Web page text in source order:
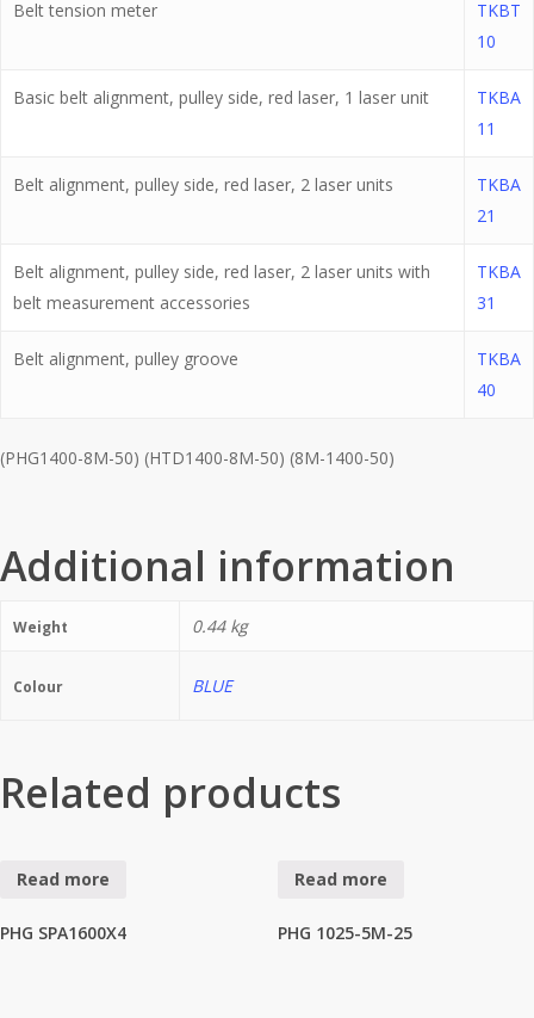
Belt tension meter
TKBT
10
Basic belt alignment, pulley side, red laser, 1 laser unit
TKBA
11
Belt alignment, pulley side, red laser, 2 laser units
TKBA
21
Belt alignment, pulley side, red laser, 2 laser units with
belt measurement accessories
TKBA
31
Belt alignment, pulley groove
TKBA
40
(PHG1400-8M-50) (HTD1400-8M-50) (8M-1400-50)
Additional information
Weight 0.44 kg
Colour BLUE
Related products
Read more
PHG SPA1600X4
Read more
PHG 1025-5M-25